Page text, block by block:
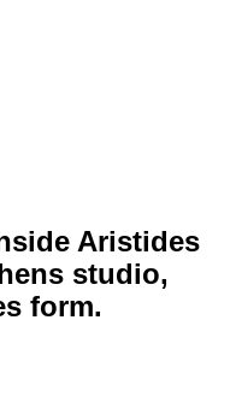
Aristides
studio,
form.